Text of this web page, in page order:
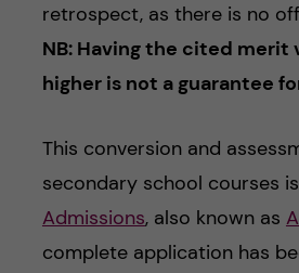
retrospect, as there is no
NB: Having the cited merit
higher is not a guarantee
This conversion and
secondary school courses
Admissions, also known as
complete application has